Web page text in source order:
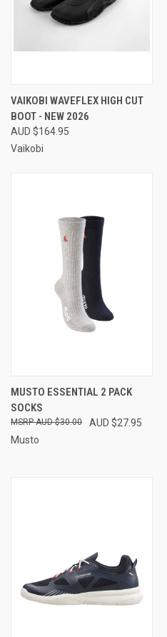
VAIKOBI WAVEFLEX HIGH CUT
BOOT - NEW 2026
AUD $164.95
Vaikobi
MUSTO ESSENTIAL 2 PACK
SOCKS
AUD $27.95
AUD $30.00
Musto